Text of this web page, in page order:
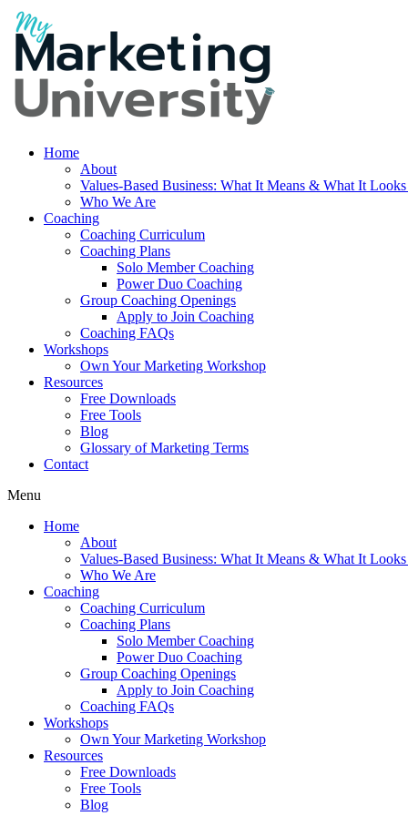
Home
About
Values-Based Business: What It Means & What It
Who We Are
Coaching
Coaching Curriculum
Coaching Plans
Solo Member Coaching
Power Duo Coaching
Group Coaching Openings
Apply to Join Coaching
Coaching FAQs
Workshops
Own Your Marketing Workshop
Resources
Free Downloads
Free Tools
Blog
Glossary of Marketing Terms
Contact
Menu
Home
About
Values-Based Business: What It Means & What It
Who We Are
Coaching
Coaching Curriculum
Coaching Plans
Solo Member Coaching
Power Duo Coaching
Group Coaching Openings
Apply to Join Coaching
Coaching FAQs
Workshops
Own Your Marketing Workshop
Resources
Free Downloads
Free Tools
Blog